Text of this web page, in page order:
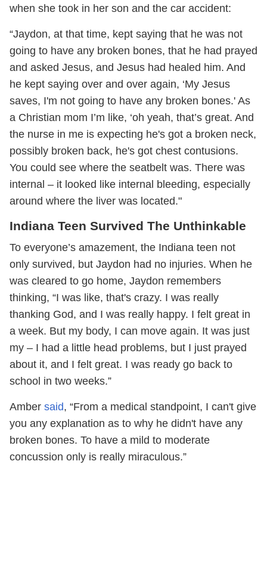
when she took in her son and the car accident:
“Jaydon, at that time, kept saying that he was not
going to have any broken bones, that he had prayed
and asked Jesus, and Jesus had healed him. And
he kept saying over and over again, ‘My Jesus
saves, I'm not going to have any broken bones.' As
a Christian mom I’m like, ‘oh yeah, that’s great. And
the nurse in me is expecting he's got a broken neck,
possibly broken back, he's got chest contusions.
You could see where the seatbelt was. There was
internal – it looked like internal bleeding, especially
around where the liver was located."
Indiana Teen Survived The Unthinkable
To everyone’s amazement, the Indiana teen not
only survived, but Jaydon had no injuries. When he
was cleared to go home, Jaydon remembers
thinking, “I was like, that's crazy. I was really
thanking God, and I was really happy. I felt great in
a week. But my body, I can move again. It was just
my – I had a little head problems, but I just prayed
about it, and I felt great. I was ready go back to
school in two weeks.”
Amber said, “From a medical standpoint, I can't give
you any explanation as to why he didn't have any
broken bones. To have a mild to moderate
concussion only is really miraculous.”